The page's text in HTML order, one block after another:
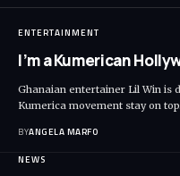
ENTERTAINMENT
I’m a Kumerican
Ghanaian entertainer Lil Win is
Kumerica movement stay on
BYANGELA MARFO
NEWS